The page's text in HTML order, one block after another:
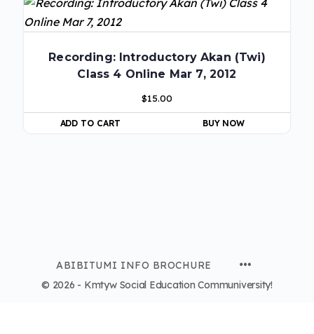
Recording: Introductory Akan (Twi)
Class 4 Online Mar 7, 2012
$15.00
ADD TO CART BUY NOW
ABIBITUMI INFO BROCHURE
© 2026 - Kmtyw Social Education Communiversity!